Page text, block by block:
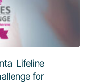
Lifeline
for